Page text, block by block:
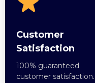
Customer
Satisfaction
100% guaranteed
customer satisfaction.